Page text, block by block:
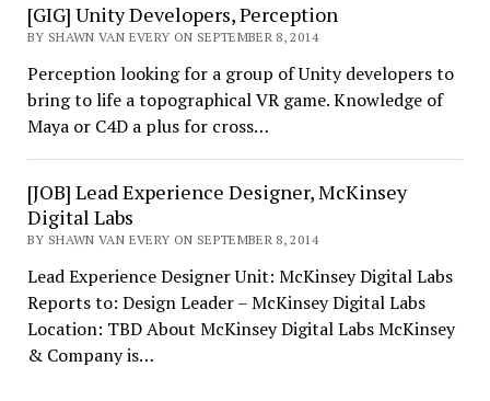
[GIG] Unity Developers, Perception
BY SHAWN VAN EVERY ON SEPTEMBER 8, 2014
Perception looking for a group of Unity developers to
bring to life a topographical VR game. Knowledge of
Maya or C4D a plus for cross…
[JOB] Lead Experience Designer, McKinsey
Digital Labs
BY SHAWN VAN EVERY ON SEPTEMBER 8, 2014
Lead Experience Designer Unit: McKinsey Digital Labs
Reports to: Design Leader – McKinsey Digital Labs
Location: TBD About McKinsey Digital Labs McKinsey
& Company is…